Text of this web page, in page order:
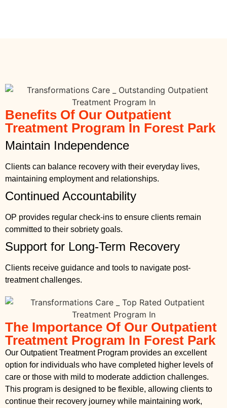
Benefits Of Our Outpatient
Treatment Program In Forest Park
Maintain Independence
Clients can balance recovery with their everyday lives,
maintaining employment and relationships.
Continued Accountability
OP provides regular check-ins to ensure clients remain
committed to their sobriety goals.
Support for Long-Term Recovery
Clients receive guidance and tools to navigate post-
treatment challenges.
The Importance Of Our Outpatient
Treatment Program In Forest Park
Our Outpatient Treatment Program provides an excellent
option for individuals who have completed higher levels of
care or those with mild to moderate addiction challenges.
This program is designed to be flexible, allowing clients to
continue their recovery journey while maintaining work,